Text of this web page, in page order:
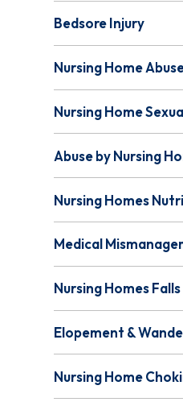
Bedsore Injury
Nursing Home
Nursing Home
Abuse by Nursing
Nursing Homes
Medical
Nursing Homes
Elopement &
Nursing Home